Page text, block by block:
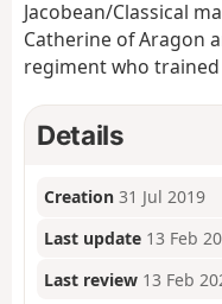
Jacobean/Classical
Catherine of Aragon
regiment who
Details
Creation 31 Jul 2019
Last update 13 Feb
Last review 13 Feb